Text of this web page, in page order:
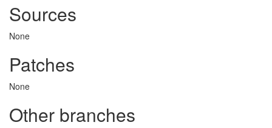
Sources
None
Patches
None
Other branches